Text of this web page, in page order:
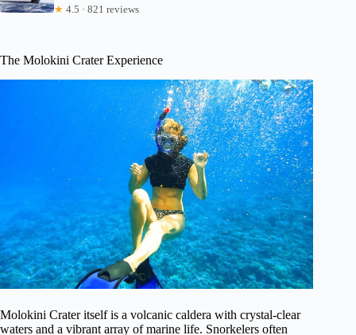
★ 4.5 · 821 reviews
The Molokini Crater Experience
Molokini Crater itself is a volcanic caldera with crystal-clear
waters and a vibrant array of marine life. Snorkelers often